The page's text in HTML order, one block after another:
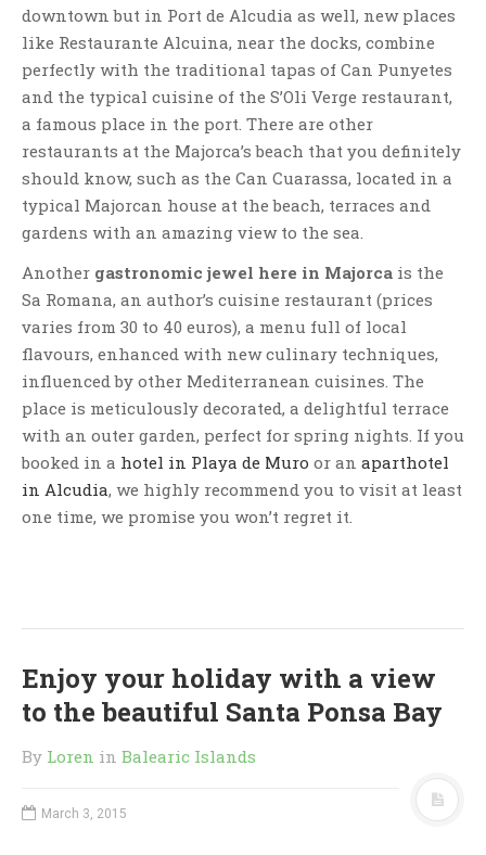
downtown but in Port de Alcudia as well, new places
like Restaurante Alcuina, near the docks, combine
perfectly with the traditional tapas of Can Punyetes
and the typical cuisine of the S’Oli Verge restaurant,
a famous place in the port. There are other
restaurants at the Majorca’s beach that you definitely
should know, such as the Can Cuarassa, located in a
typical Majorcan house at the beach, terraces and
gardens with an amazing view to the sea.
Another gastronomic jewel here in Majorca is the
Sa Romana, an author’s cuisine restaurant (prices
varies from 30 to 40 euros), a menu full of local
flavours, enhanced with new culinary techniques,
influenced by other Mediterranean cuisines. The
place is meticulously decorated, a delightful terrace
with an outer garden, perfect for spring nights. If you
booked in a hotel in Playa de Muro or an aparthotel
in Alcudia, we highly recommend you to visit at least
one time, we promise you won’t regret it.
Enjoy your holiday with a view
to the beautiful Santa Ponsa Bay
By Loren in Balearic Islands
March 3, 2015